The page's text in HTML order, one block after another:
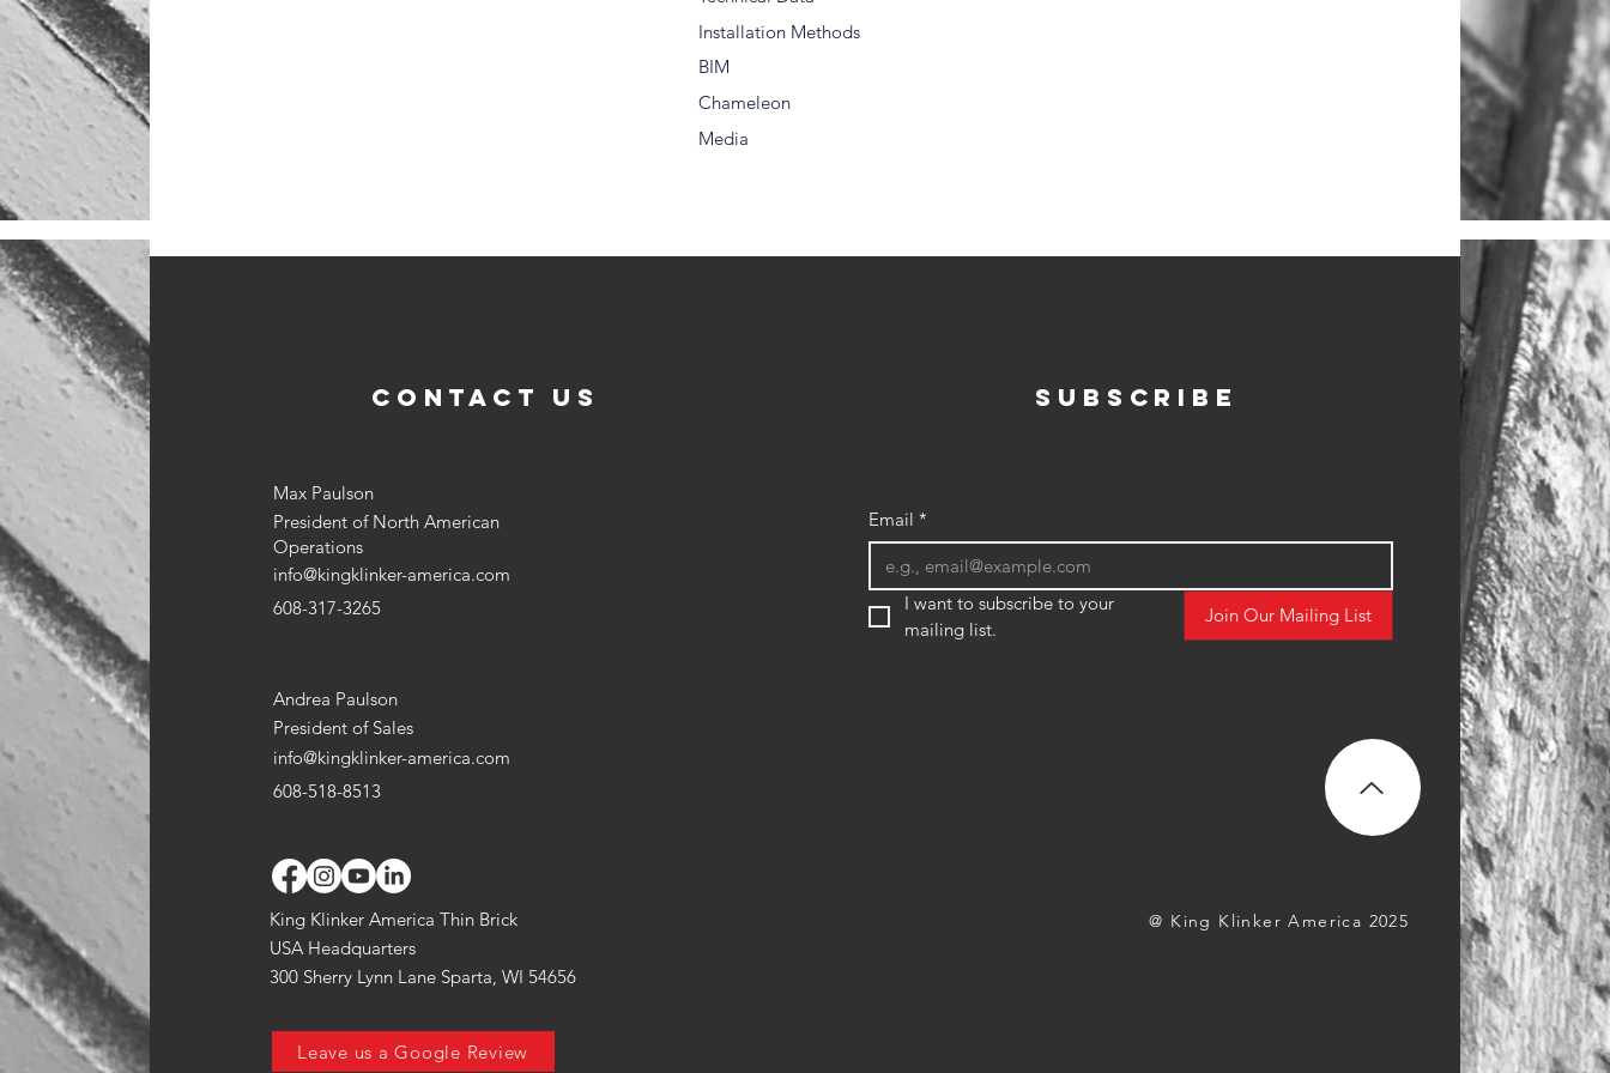
Installation Methods
BIM
Chameleon
Media
CONTACT US
Max Paulson
President of North American
Operations
info@kingklinker-america.com
608-317-3265
Andrea Paulson
President of Sales
info@kingklinker-america.com
608-518-8513
King Klinker America Thin Brick
USA Headquarters
300 Sherry Lynn Lane Sparta, WI 54656
Leave us a Google Review
subscribe
Email *
I want to subscribe to your
mailing list.
Join Our Mailing List
@ King Klinker America 2025